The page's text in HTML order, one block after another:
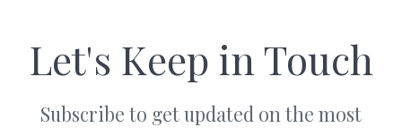
Let's Keep in Touch
Subscribe to get updated on the most